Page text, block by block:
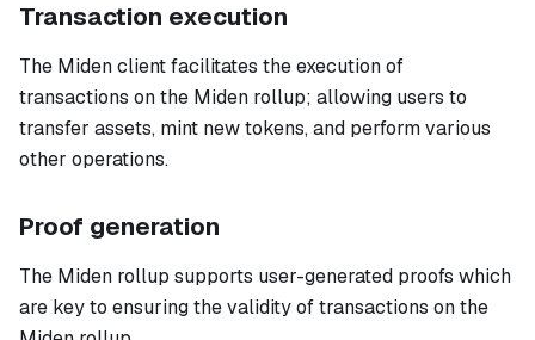
Transaction execution
The Miden client facilitates the execution of
transactions on the Miden rollup; allowing users to
transfer assets, mint new tokens, and perform various
other operations.
Proof generation
The Miden rollup supports user-generated proofs which
are key to ensuring the validity of transactions on the